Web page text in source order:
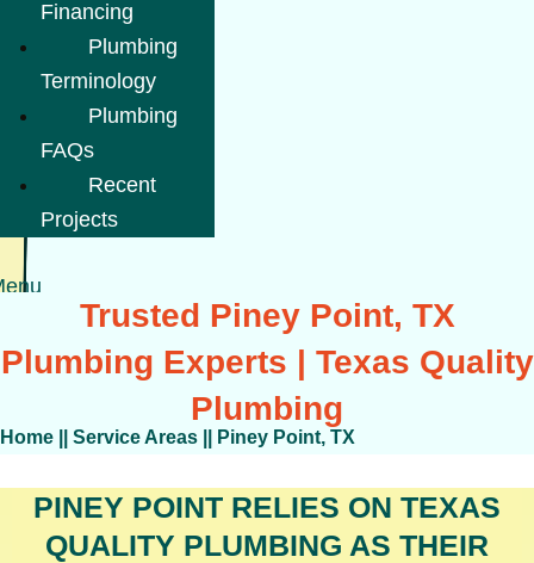
Financing
Plumbing
Terminology
Plumbing
FAQs
Recent
Projects
Trusted Piney Point, TX
Plumbing Experts | Texas Quality
Plumbing
Home Service Areas Piney Point, TX
PINEY POINT RELIES ON TEXAS
QUALITY PLUMBING AS THEIR